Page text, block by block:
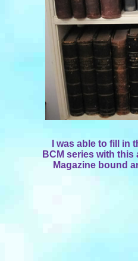
I was able to fill in
BCM series with
Magazine bound